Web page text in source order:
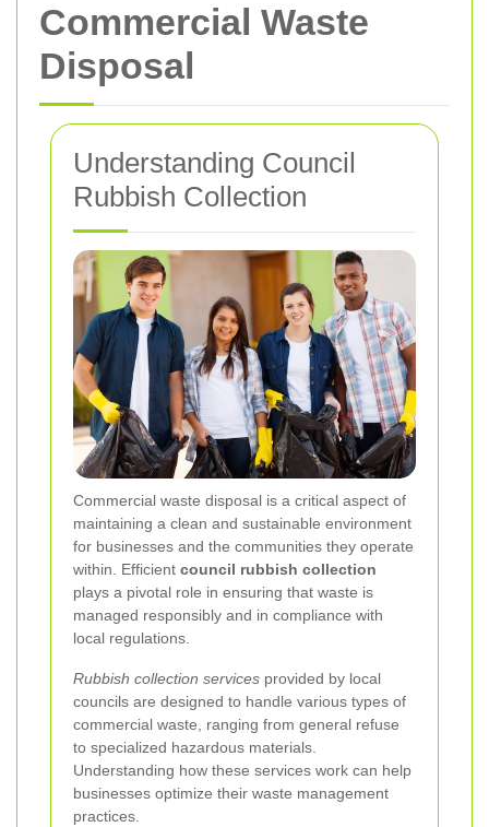
Commercial Waste
Disposal
Understanding Council
Rubbish Collection
Commercial waste disposal is a critical aspect of
maintaining a clean and sustainable environment
for businesses and the communities they operate
within. Efficient council rubbish collection
plays a pivotal role in ensuring that waste is
managed responsibly and in compliance with
local regulations.
Rubbish collection services provided by local
councils are designed to handle various types of
commercial waste, ranging from general refuse
to specialized hazardous materials.
Understanding how these services work can help
businesses optimize their waste management
practices.